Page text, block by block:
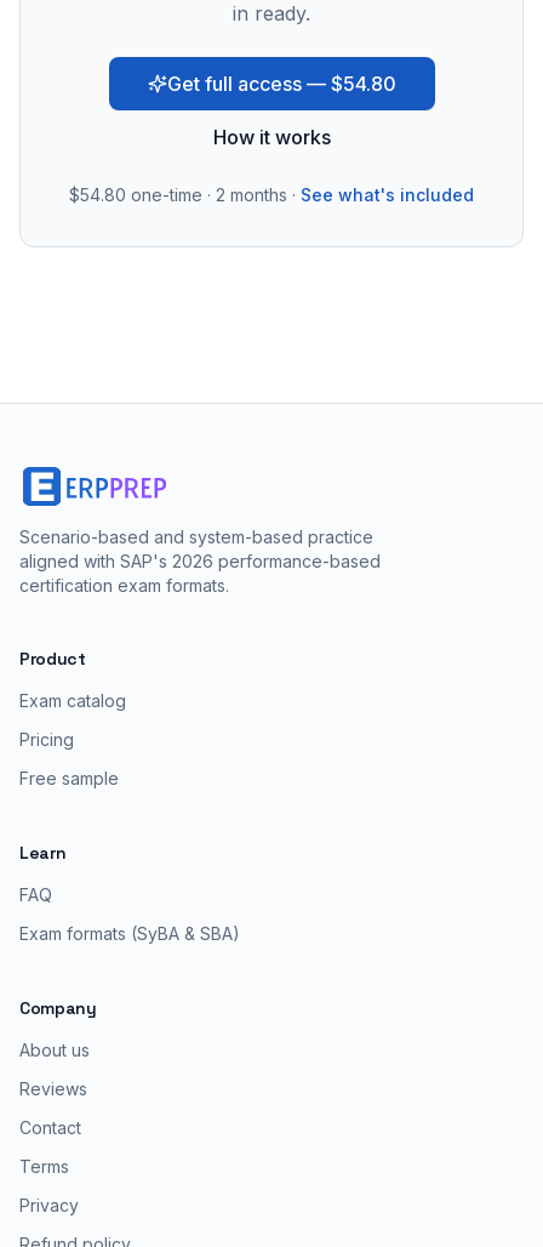
in ready.
Get full access — $54.80
How it works
$54.80 one-time · 2 months · See what's included
Scenario-based and system-based practice
aligned with SAP's 2026 performance-based
certification exam formats.
Product
Exam catalog
Pricing
Free sample
Learn
FAQ
Exam formats (SyBA & SBA)
Company
About us
Reviews
Contact
Terms
Privacy